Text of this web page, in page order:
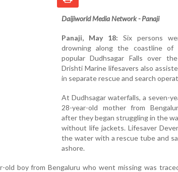
Daijiworld Media Network - Panaji
Panaji, May 18: Six persons
drowning along the coastline
popular Dudhsagar Falls over
Drishti Marine lifesavers also
in separate rescue and search
At Dudhsagar waterfalls, a seven-
28-year-old mother from
after they began struggling in the
without life jackets. Lifesaver
the water with a rescue tube and
ashore.
old boy from Bengaluru who went missing was